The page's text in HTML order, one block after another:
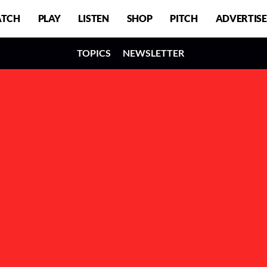
PLAY LISTEN SHOP PITCH ADVERTISE
TOPICS NEWSLETTER